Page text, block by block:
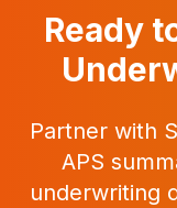
Ready
Partner with
APS
underwriting